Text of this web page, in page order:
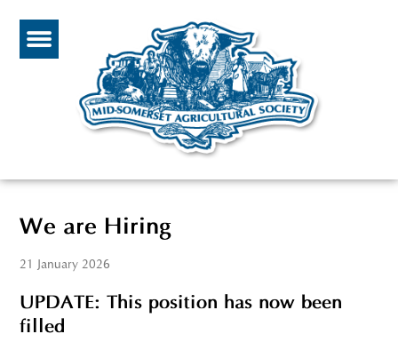
We are Hiring
21 January 2026
UPDATE: This position has now been
filled